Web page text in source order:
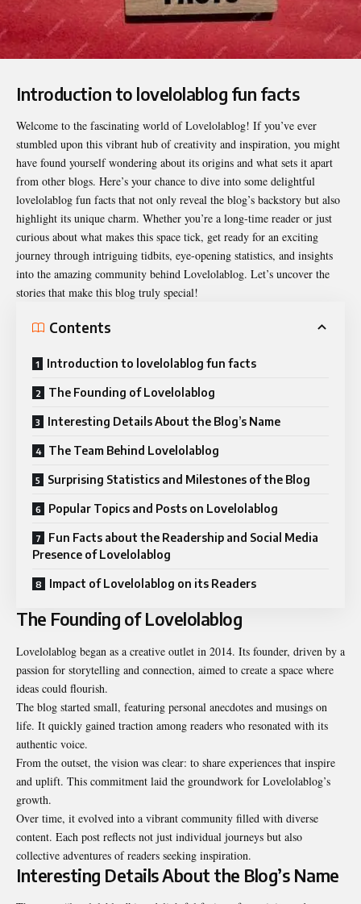
Introduction to lovelolablog fun facts
Welcome to the fascinating world of Lovelolablog! If you’ve ever
stumbled upon this vibrant hub of creativity and inspiration, you might
have found yourself wondering about its origins and what sets it apart
from other blogs. Here’s your chance to dive into some delightful
lovelolablog fun facts that not only reveal the blog’s backstory but also
highlight its unique charm. Whether you’re a long-time reader or just
curious about what makes this space tick, get ready for an exciting
journey through intriguing tidbits, eye-opening statistics, and insights
into the amazing community behind Lovelolablog. Let’s uncover the
stories that make this blog truly special!
Contents
Introduction to lovelolablog fun facts
The Founding of Lovelolablog
Interesting Details About the Blog’s Name
The Team Behind Lovelolablog
Surprising Statistics and Milestones of the Blog
Popular Topics and Posts on Lovelolablog
Fun Facts about the Readership and Social Media
Presence of Lovelolablog
Impact of Lovelolablog on its Readers
The Founding of Lovelolablog
Lovelolablog began as a creative outlet in 2014. Its founder, driven by a
passion for storytelling and connection, aimed to create a space where
ideas could flourish.
The blog started small, featuring personal anecdotes and musings on
life. It quickly gained traction among readers who resonated with its
authentic voice.
From the outset, the vision was clear: to share experiences that inspire
and uplift. This commitment laid the groundwork for Lovelolablog’s
growth.
Over time, it evolved into a vibrant community filled with diverse
content. Each post reflects not just individual journeys but also
collective adventures of readers seeking inspiration.
Interesting Details About the Blog’s Name